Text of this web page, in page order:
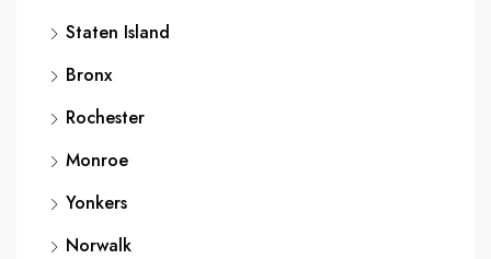
Staten Island
Bronx
Rochester
Monroe
Yonkers
Norwalk